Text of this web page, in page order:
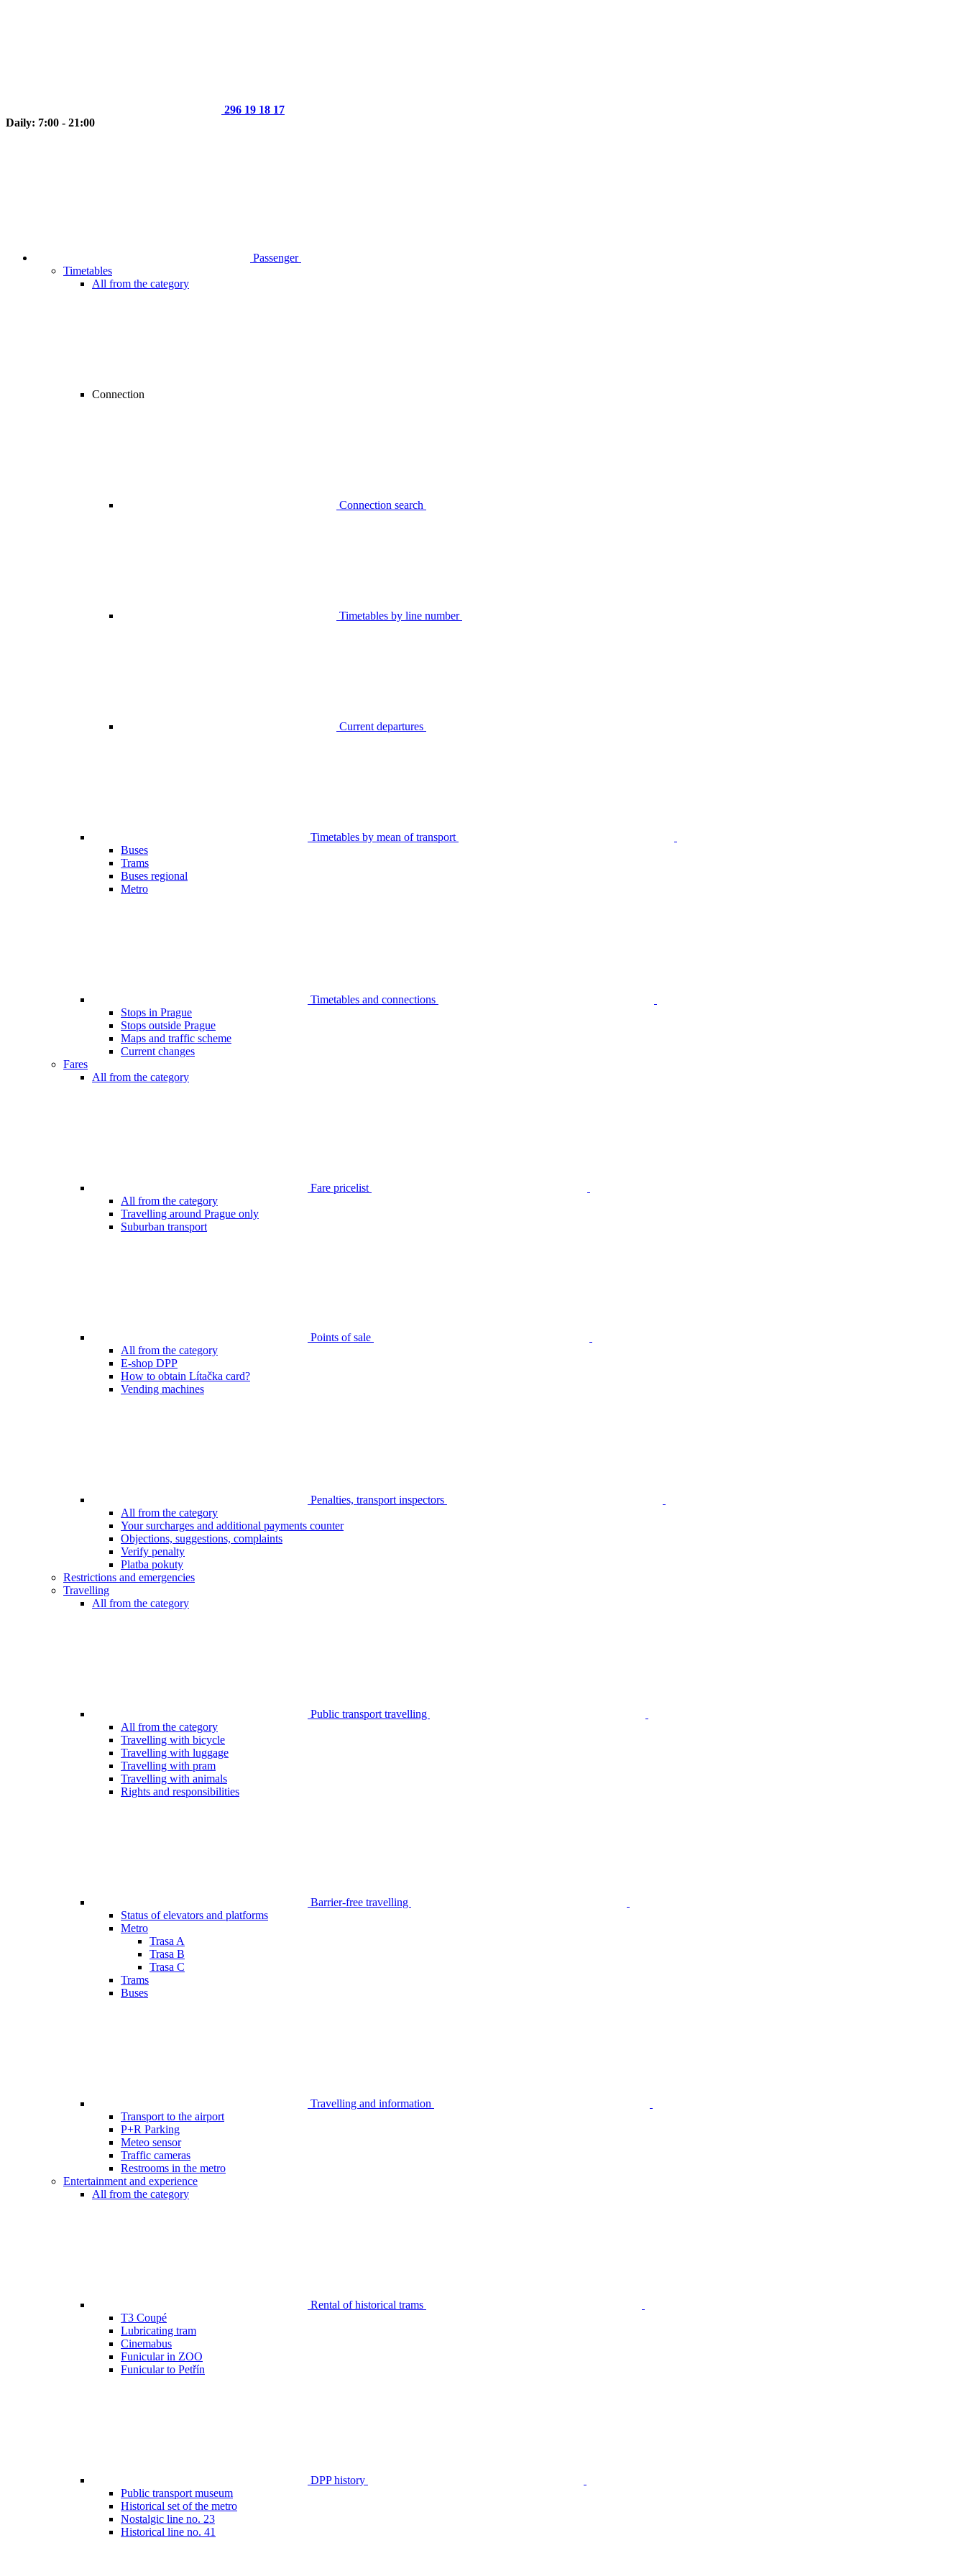
296 19 18 17
Daily: 7:00 - 21:00
Passenger
Timetables
All from the category
Connection
Connection search
Timetables by line number
Current departures
Timetables by mean of transport
Buses
Trams
Buses regional
Metro
Timetables and connections
Stops in Prague
Stops outside Prague
Maps and traffic scheme
Current changes
Fares
All from the category
Fare pricelist
All from the category
Travelling around Prague only
Suburban transport
Points of sale
All from the category
E-shop DPP
How to obtain Lítačka card?
Vending machines
Penalties, transport inspectors
All from the category
Your surcharges and additional payments counter
Objections, suggestions, complaints
Verify penalty
Platba pokuty
Restrictions and emergencies
Travelling
All from the category
Public transport travelling
All from the category
Travelling with bicycle
Travelling with luggage
Travelling with pram
Travelling with animals
Rights and responsibilities
Barrier-free travelling
Status of elevators and platforms
Metro
Trasa A
Trasa B
Trasa C
Trams
Buses
Travelling and information
Transport to the airport
P+R Parking
Meteo sensor
Traffic cameras
Restrooms in the metro
Entertainment and experience
All from the category
Rental of historical trams
T3 Coupé
Lubricating tram
Cinemabus
Funicular in ZOO
Funicular to Petřín
DPP history
Public transport museum
Historical set of the metro
Nostalgic line no. 23
Historical line no. 41